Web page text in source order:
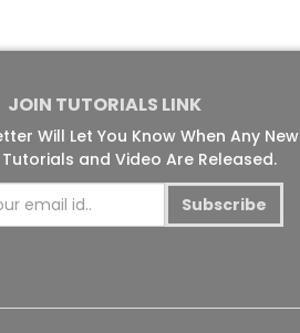
JOIN TUTORIALS LINK
Will Let You Know When Any New
and Video Are Released.
Subscribe